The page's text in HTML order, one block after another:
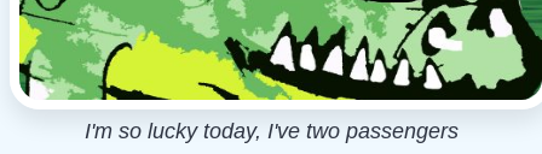
I'm so lucky today, I've two passengers